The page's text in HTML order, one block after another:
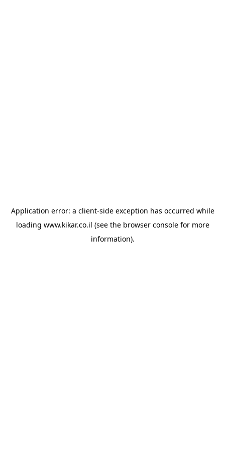
Application error: a client-side exception has occurred while
loading www.kikar.co.il (see the browser consolefor more
information).